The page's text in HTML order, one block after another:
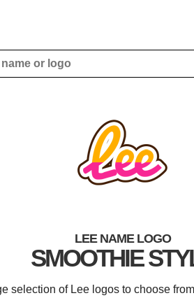
LEE NAME LOGO
SMOOTHIE
selection of Lee logos to choose